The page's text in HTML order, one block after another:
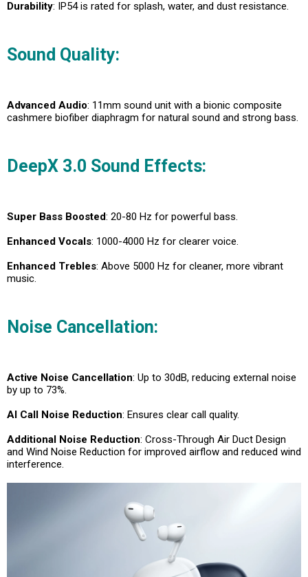
Durability: IP54 is rated for splash, water, and dust resistance.
Sound Quality:
Advanced Audio: 11mm sound unit with a bionic composite
cashmere biofiber diaphragm for natural sound and strong bass.
DeepX 3.0 Sound Effects:
Super Bass Boosted: 20-80 Hz for powerful bass.
Enhanced Vocals: 1000-4000 Hz for clearer voice.
Enhanced Trebles: Above 5000 Hz for cleaner, more vibrant
music.
Noise Cancellation:
Active Noise Cancellation: Up to 30dB, reducing external noise
by up to 73%.
AI Call Noise Reduction: Ensures clear call quality.
Additional Noise Reduction: Cross-Through Air Duct Design
and Wind Noise Reduction for improved airflow and reduced wind
interference.